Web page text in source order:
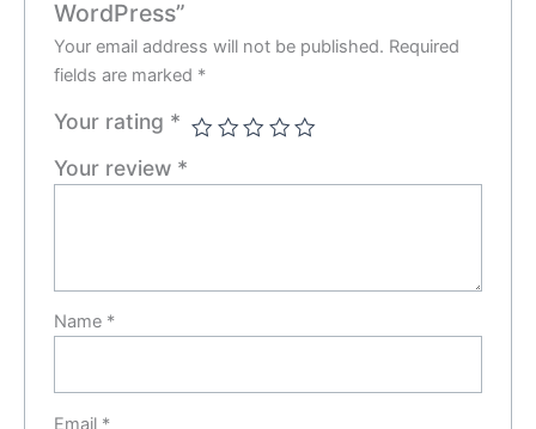
WordPress”
Your email address will not be published. Required
fields are marked *
Your rating *
Your review *
Name *
Email *